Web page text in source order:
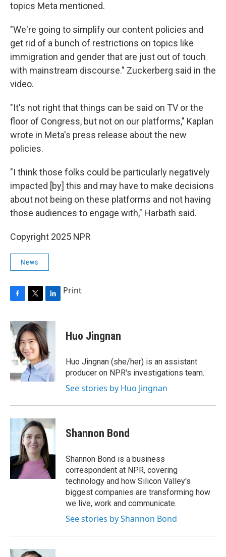
topics Meta mentioned.
"We're going to simplify our content policies and
get rid of a bunch of restrictions on topics like
immigration and gender that are just out of touch
with mainstream discourse." Zuckerberg said in the
video.
"It's not right that things can be said on TV or the
floor of Congress, but not on our platforms," Kaplan
wrote in Meta's press release about the new
policies.
"I think those folks could be particularly negatively
impacted [by] this and may have to make decisions
about not being on these platforms and not having
those audiences to engage with," Harbath said.
Copyright 2025 NPR
News
c
e
b
o
o
i
t
t
e
r
n
k
e
d
I
n
Print
Huo Jingnan
Huo Jingnan (she/her) is an assistant
producer on NPR's investigations team.
See stories by Huo Jingnan
Shannon Bond
Shannon Bond is a business
correspondent at NPR, covering
technology and how Silicon Valley's
biggest companies are transforming how
we live, work and communicate.
See stories by Shannon Bond